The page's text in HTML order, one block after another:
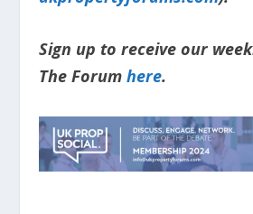
Sign up to receive our
The Forum here.